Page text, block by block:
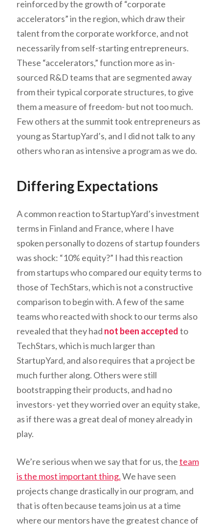
reinforced by the growth of “corporate
accelerators” in the region, which draw their
talent from the corporate workforce, and not
necessarily from self-starting entrepreneurs.
These “accelerators,” function more as in-
sourced R&D teams that are segmented away
from their typical corporate structures, to give
them a measure of freedom- but not too much.
Few others at the summit took entrepreneurs as
young as StartupYard’s, and I did not talk to any
others who ran as intensive a program as we do.
Differing Expectations
A common reaction to StartupYard’s investment
terms in Finland and France, where I have
spoken personally to dozens of startup founders
was shock: “10% equity?” I had this reaction
from startups who compared our equity terms to
those of TechStars, which is not a constructive
comparison to begin with. A few of the same
teams who reacted with shock to our terms also
revealed that they had not been acceptedto
TechStars, which is much larger than
StartupYard, and also requires that a project be
much further along. Others were still
bootstrapping their products, and had no
investors- yet they worried over an equity stake,
as if there was a great deal of money already in
play.
We’re serious when we say that for us, theteam
is the most important thing.We have seen
projects change drastically in our program, and
that is often because teams join us at a time
where our mentors have the greatest chance of